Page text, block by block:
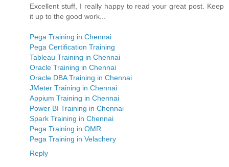
Excellent stuff, I really happy to read your great post. Keep
it up to the good work...
Pega Training in Chennai
Pega Certification Training
Tableau Training in Chennai
Oracle Training in Chennai
Oracle DBA Training in Chennai
JMeter Training in Chennai
Appium Training in Chennai
Power BI Training in Chennai
Spark Training in Chennai
Pega Training in OMR
Pega Training in Velachery
Reply